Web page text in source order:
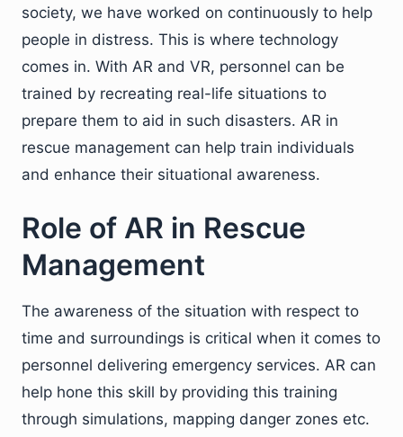
society, we have worked on continuously to help
people in distress. This is where technology
comes in. With AR and VR, personnel can be
trained by recreating real-life situations to
prepare them to aid in such disasters. AR in
rescue management can help train individuals
and enhance their situational awareness.
Role of AR in Rescue
Management
The awareness of the situation with respect to
time and surroundings is critical when it comes to
personnel delivering emergency services. AR can
help hone this skill by providing this training
through simulations, mapping danger zones etc.